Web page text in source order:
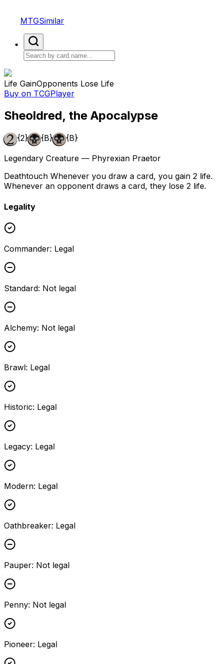
MTGSimilar
Life GainOpponents Lose Life
Buy on TCGPlayer
Sheoldred, the Apocalypse
{2} {B} {B}
Legendary Creature — Phyrexian Praetor
Deathtouch Whenever you draw a card, you gain 2 life.
Whenever an opponent draws a card, they lose 2 life.
Legality
Commander: Legal
Standard: Not legal
Alchemy: Not legal
Brawl: Legal
Historic: Legal
Legacy: Legal
Modern: Legal
Oathbreaker: Legal
Pauper: Not legal
Penny: Not legal
Pioneer: Legal